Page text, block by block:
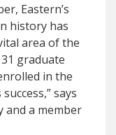
Eastern’s
history has
area of the
graduate
in the
says
and a member